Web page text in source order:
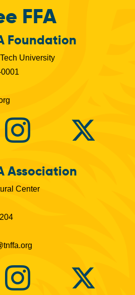
FFA
Foundation
University
Association
Center